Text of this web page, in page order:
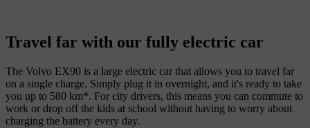
Travel far with our fully electric car
The Volvo EX90 is a large electric car that allows you to travel far
on a single charge. Simply plug it in overnight, and it's ready to take
you up to 580 km*. For city drivers, this means you can commute to
work or drop off the kids at school without having to worry about
charging the battery every day.